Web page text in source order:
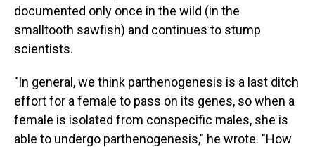
documented only once in the wild (in the
smalltooth sawfish) and continues to stump
scientists.
"In general, we think parthenogenesis is a last ditch
effort for a female to pass on its genes, so when a
female is isolated from conspecific males, she is
able to undergo parthenogenesis," he wrote. "How